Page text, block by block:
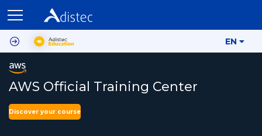
EN
AWS Official Training Center
Discover your course